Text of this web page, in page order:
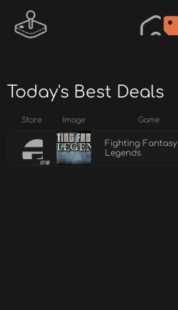
Today's Best Deals
Store Image Game
Fighting Fantasy
Legends